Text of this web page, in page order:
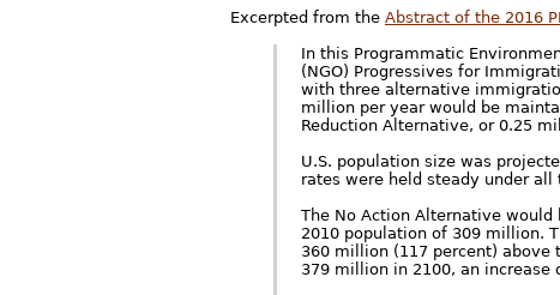
Excerpted from the Abstract of the 2016
In this Programmatic
(NGO) Progressives for
with three alternative
million per year would be
Reduction Alternative, or 0.25
U.S. population size was
rates were held steady under
The No Action Alternative
2010 population of 309 million.
360 million (117 percent) above
379 million in 2100, an